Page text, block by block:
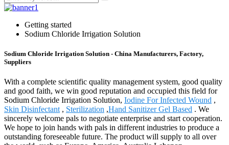
Getting started
Sodium Chloride Irrigation Solution
Sodium Chloride Irrigation Solution - China Manufacturers, Factory,
Suppliers
With a complete scientific quality management system, good quality
and good faith, we win good reputation and occupied this field for
Sodium Chloride Irrigation Solution, Iodine For Infected Wound ,
Skin Disinfectant , Sterilization ,Hand Sanitizer Gel Based . We
sincerely welcome pals to negotiate enterprise and start cooperation.
We hope to join hands with pals in different industries to produce a
outstanding foreseeable future. The product will supply to all over